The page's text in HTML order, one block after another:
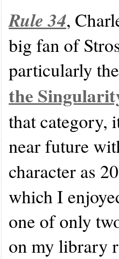
Rule 34,
big fan of
particularly
the
that category,
near future
character as
which I
one of only
on my library